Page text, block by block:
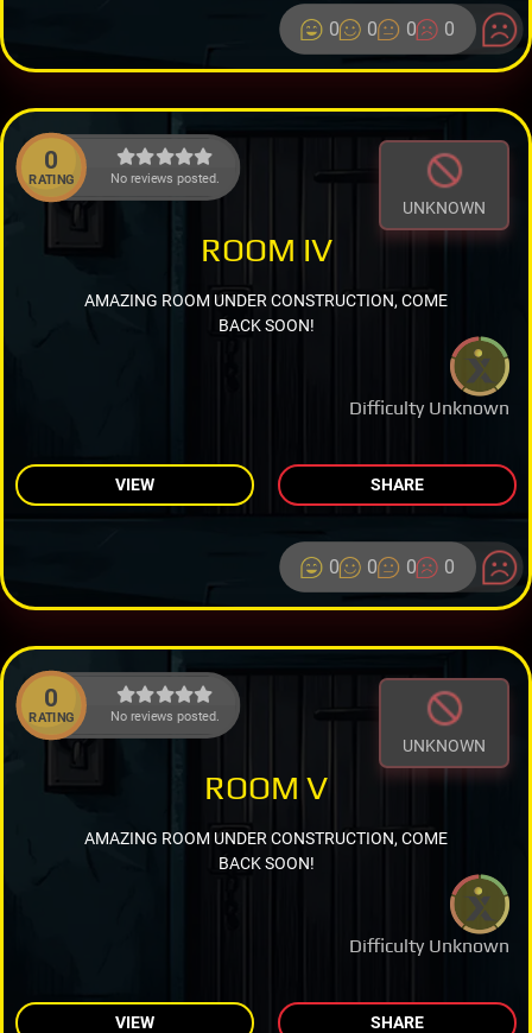
0 0 0 0
0
RATING No reviews posted.
UNKNOWN
Difficulty Unknown
ROOM IV
AMAZING ROOM UNDER CONSTRUCTION, COME
BACK SOON!
VIEW SHARE
0 0 0 0
0
RATING No reviews posted.
UNKNOWN
Difficulty Unknown
ROOM V
AMAZING ROOM UNDER CONSTRUCTION, COME
BACK SOON!
VIEW SHARE